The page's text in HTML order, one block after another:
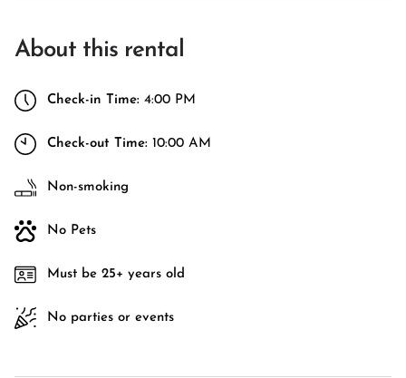
About this rental
Check-in Time: 4:00 PM
Check-out Time: 10:00 AM
Non-smoking
No Pets
Must be 25+ years old
No parties or events